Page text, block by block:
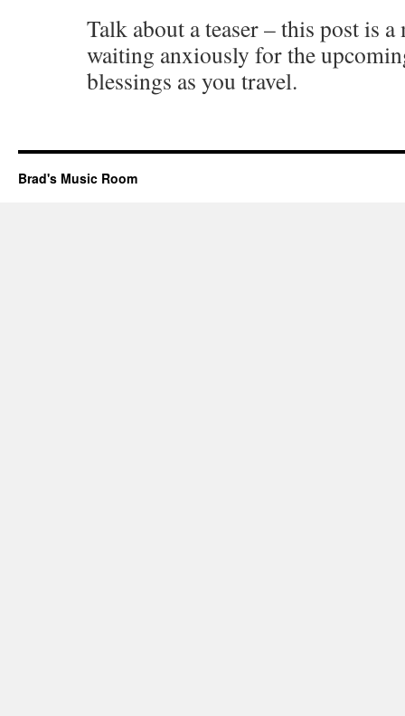
Talk about a teaser – this post is
waiting anxiously for the
blessings as you travel.
Brad's Music Room